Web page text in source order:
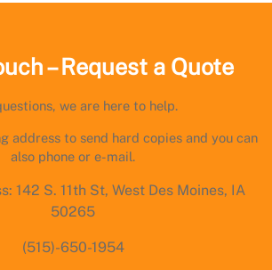
– Request a Quote
we are here to help.
address to send hard copies and you can
also phone or e-mail.
142 S. 11th St, West Des Moines, IA
50265
(515)-650-1954